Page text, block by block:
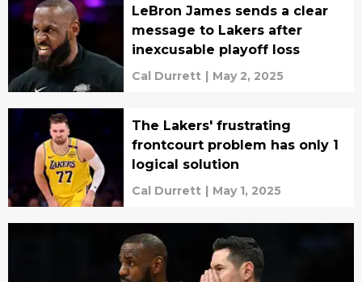
LeBron James sends a clear
message to Lakers after
inexcusable playoff loss
Cal Durrett | May 2, 2025
The Lakers' frustrating
frontcourt problem has only 1
logical solution
Cal Durrett | May 1, 2025